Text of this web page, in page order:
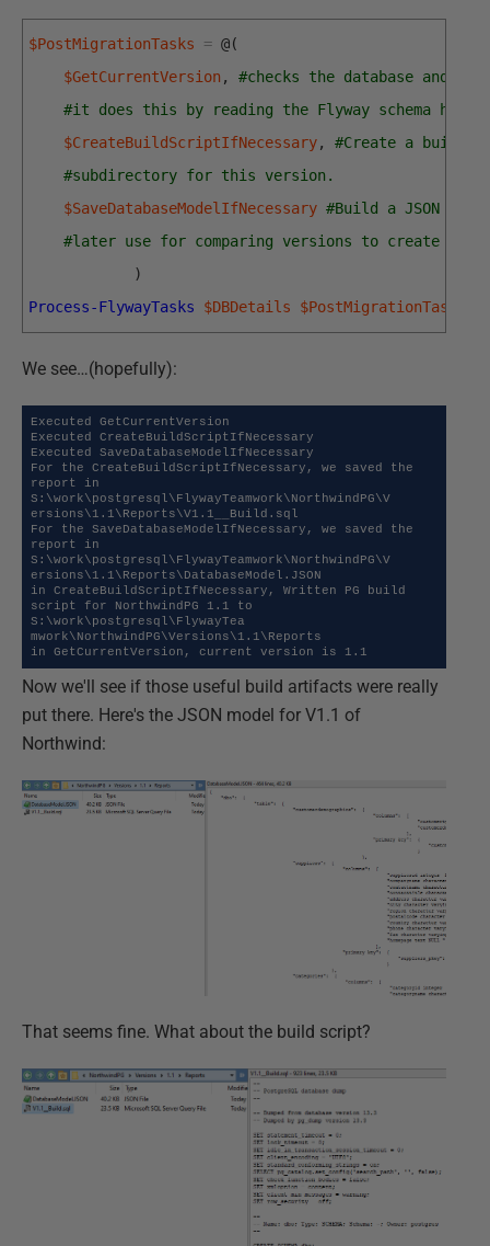
$PostMigrationTasks = @(
$GetCurrentVersion ,
#checks the database and
#it does this by reading the Flyway schema
$CreateBuildScriptIfNecessary,
#Create a build
#subdirectory for this version.
$SaveDatabaseModelIfNecessary #Build a JSON
#later use for comparing versions to create a
)
Process-FlywayTasks
$DBDetails $PostMigrationTasks
We see…(hopefully):
Executed GetCurrentVersion
Executed CreateBuildScriptIfNecessary
Executed SaveDatabaseModelIfNecessary
For the CreateBuildScriptIfNecessary, we saved the
report in
S:\work\postgresql\FlywayTeamwork\NorthwindPG\V
ersions\1.1\Reports\V1.1__Build.sql
For the SaveDatabaseModelIfNecessary, we saved the
report in
S:\work\postgresql\FlywayTeamwork\NorthwindPG\V
ersions\1.1\Reports\DatabaseModel.JSON
in CreateBuildScriptIfNecessary, Written PG build
script for NorthwindPG 1.1 to
S:\work\postgresql\FlywayTea
mwork\NorthwindPG\Versions\1.1\Reports
in GetCurrentVersion, current version is 1.1
Now we'll see if those useful build artifacts were really
put there. Here's the JSON model for V1.1 of
Northwind:
That seems fine. What about the build script?